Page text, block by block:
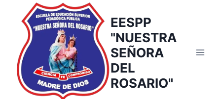
content
EESPP
"NUESTRA
SEÑORA
DEL
ROSARIO"